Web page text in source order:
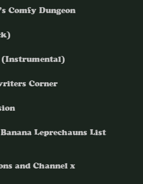
Comfy Dungeon
(Instrumental)
Corner
Leprechauns List
and Channel x